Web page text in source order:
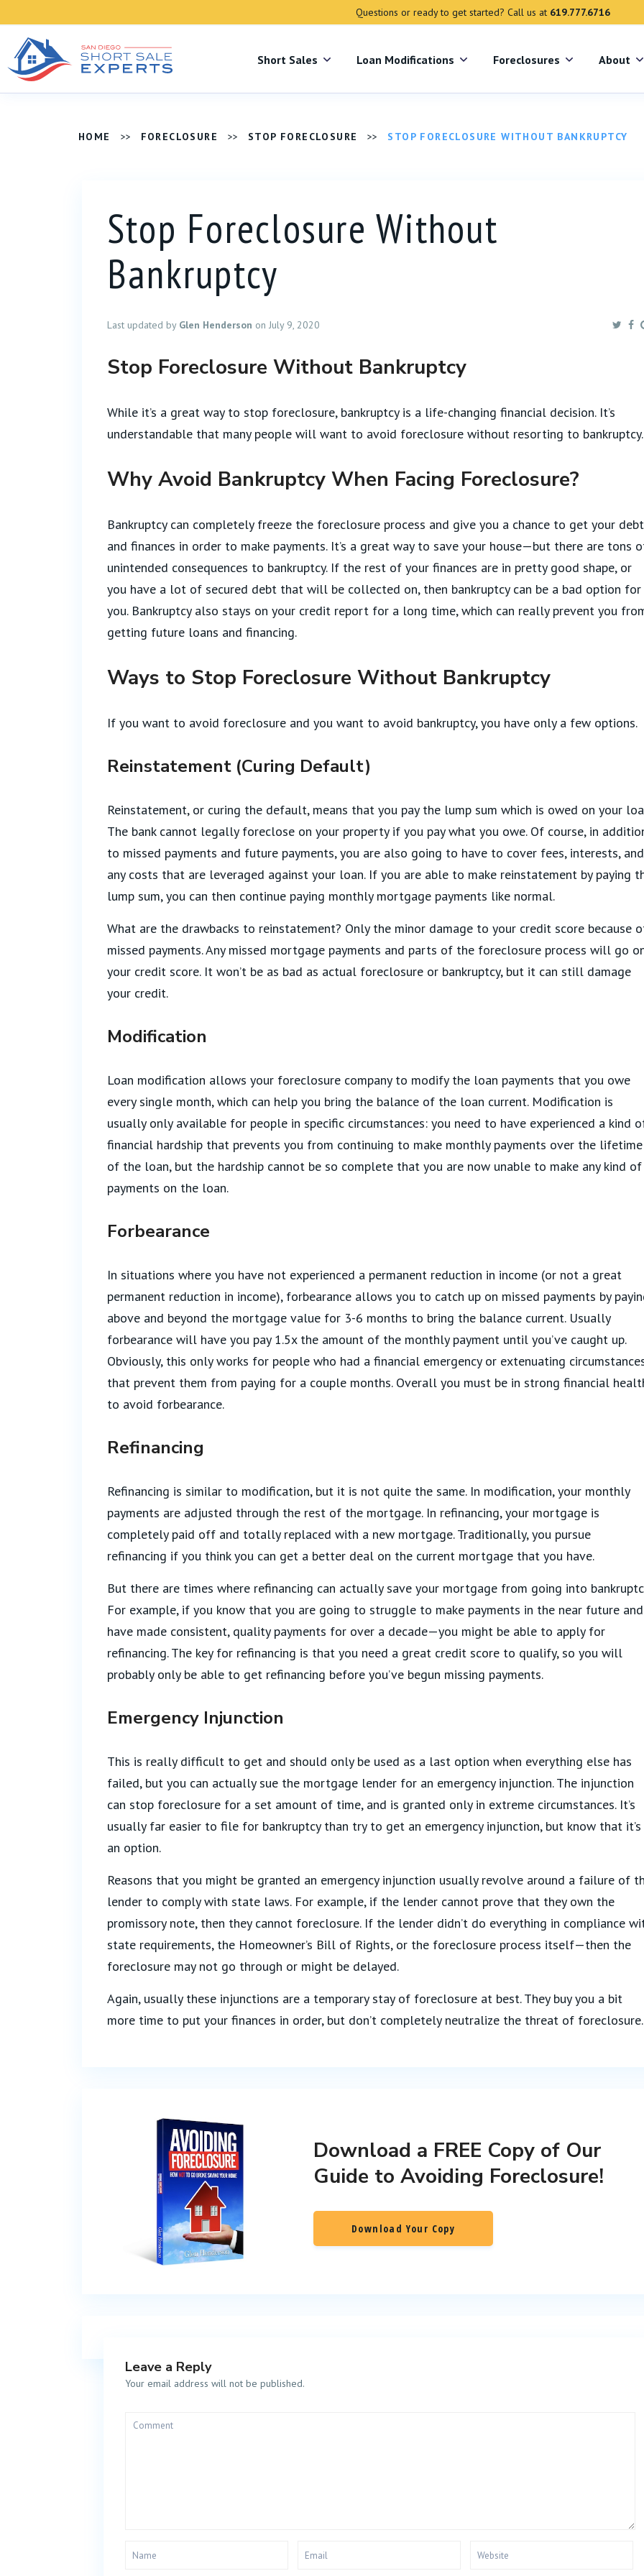
Questions or ready to get started? Call us at 619.777.6716
Short Sales Loan Modifications Foreclosures About
HOME >> FORECLOSURE >> STOP FORECLOSURE >> STOP FORECLOSURE WITHOUT BANKRUPTCY
Stop Foreclosure Without
Bankruptcy
Last updated by Glen Henderson on July 9, 2020
Stop Foreclosure Without Bankruptcy
While it’s a great way to stop foreclosure, bankruptcy is a life-changing financial decision. It’s
understandable that many people will want to avoid foreclosure without resorting to bankruptcy.
Why Avoid Bankruptcy When Facing Foreclosure?
Bankruptcy can completely freeze the foreclosure process and give you a chance to get your
and finances in order to make payments. It’s a great way to save your house—but there are tons
unintended consequences to bankruptcy. If the rest of your finances are in pretty good shape, or
you have a lot of secured debt that will be collected on, then bankruptcy can be a bad option for
you. Bankruptcy also stays on your credit report for a long time, which can really prevent you
getting future loans and financing.
Ways to Stop Foreclosure Without Bankruptcy
If you want to avoid foreclosure and you want to avoid bankruptcy, you have only a few options.
Reinstatement (Curing Default)
Reinstatement, or curing the default, means that you pay the lump sum which is owed on your
The bank cannot legally foreclose on your property if you pay what you owe. Of course, in
to missed payments and future payments, you are also going to have to cover fees, interests, and
any costs that are leveraged against your loan. If you are able to make reinstatement by paying
lump sum, you can then continue paying monthly mortgage payments like normal.
What are the drawbacks to reinstatement? Only the minor damage to your credit score because
missed payments. Any missed mortgage payments and parts of the foreclosure process will go
your credit score. It won’t be as bad as actual foreclosure or bankruptcy, but it can still damage
your credit.
Modification
Loan modification allows your foreclosure company to modify the loan payments that you owe
every single month, which can help you bring the balance of the loan current. Modification is
usually only available for people in specific circumstances: you need to have experienced a kind
financial hardship that prevents you from continuing to make monthly payments over the lifetime
of the loan, but the hardship cannot be so complete that you are now unable to make any kind of
payments on the loan.
Forbearance
In situations where you have not experienced a permanent reduction in income (or not a great
permanent reduction in income), forbearance allows you to catch up on missed payments by
above and beyond the mortgage value for 3-6 months to bring the balance current. Usually
forbearance will have you pay 1.5x the amount of the monthly payment until you’ve caught up.
Obviously, this only works for people who had a financial emergency or extenuating
that prevent them from paying for a couple months. Overall you must be in strong financial
to avoid forbearance.
Refinancing
Refinancing is similar to modification, but it is not quite the same. In modification, your monthly
payments are adjusted through the rest of the mortgage. In refinancing, your mortgage is
completely paid off and totally replaced with a new mortgage. Traditionally, you pursue
refinancing if you think you can get a better deal on the current mortgage that you have.
But there are times where refinancing can actually save your mortgage from going into
For example, if you know that you are going to struggle to make payments in the near future and
have made consistent, quality payments for over a decade—you might be able to apply for
refinancing. The key for refinancing is that you need a great credit score to qualify, so you will
probably only be able to get refinancing before you’ve begun missing payments.
Emergency Injunction
This is really difficult to get and should only be used as a last option when everything else has
failed, but you can actually sue the mortgage lender for an emergency injunction. The injunction
can stop foreclosure for a set amount of time, and is granted only in extreme circumstances. It’s
usually far easier to file for bankruptcy than try to get an emergency injunction, but know that it’s
an option.
Reasons that you might be granted an emergency injunction usually revolve around a failure of
lender to comply with state laws. For example, if the lender cannot prove that they own the
promissory note, then they cannot foreclosure. If the lender didn’t do everything in compliance
state requirements, the Homeowner’s Bill of Rights, or the foreclosure process itself—then the
foreclosure may not go through or might be delayed.
Again, usually these injunctions are a temporary stay of foreclosure at best. They buy you a bit
more time to put your finances in order, but don’t completely neutralize the threat of foreclosure.
Download a FREE Copy of Our
Guide to Avoiding Foreclosure!
Download Your Copy
Leave a Reply
Your email address will not be published.